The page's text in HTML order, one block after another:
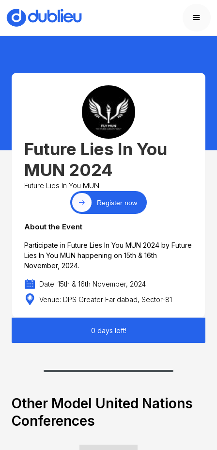
Future Lies In You
MUN 2024
Future Lies In You MUN
Register now
About the Event
Participate in Future Lies In You MUN 2024 by Future
Lies In You MUN happening on 15th & 16th
November, 2024.
Date: 15th & 16th November, 2024
Venue: DPS Greater Faridabad, Sector-81
0 days left!
Other Model United Nations
Conferences